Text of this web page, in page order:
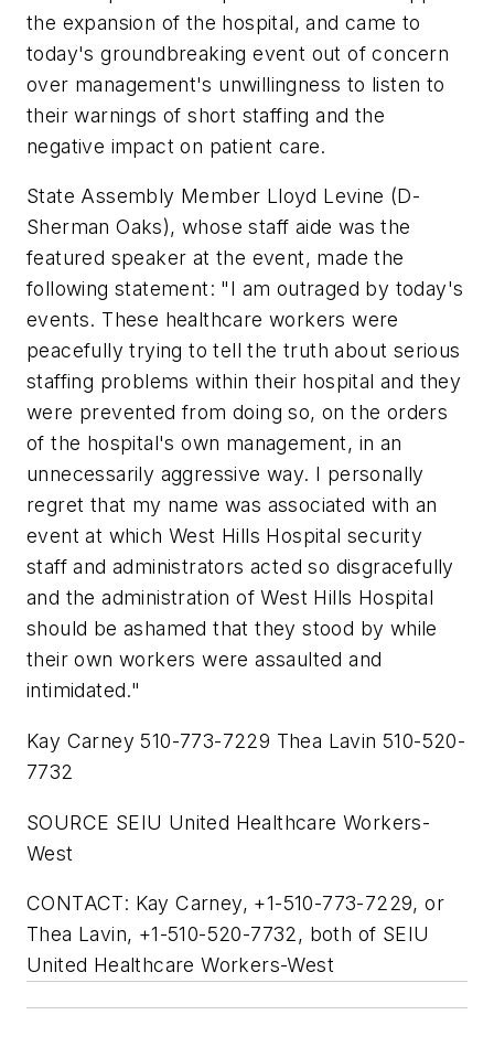
the expansion of the hospital, and came to
today's groundbreaking event out of concern
over management's unwillingness to listen to
their warnings of short staffing and the
negative impact on patient care.
State Assembly Member Lloyd Levine (D-
Sherman Oaks), whose staff aide was the
featured speaker at the event, made the
following statement: "I am outraged by today's
events. These healthcare workers were
peacefully trying to tell the truth about serious
staffing problems within their hospital and they
were prevented from doing so, on the orders
of the hospital's own management, in an
unnecessarily aggressive way. I personally
regret that my name was associated with an
event at which West Hills Hospital security
staff and administrators acted so disgracefully
and the administration of West Hills Hospital
should be ashamed that they stood by while
their own workers were assaulted and
intimidated."
Kay Carney 510-773-7229 Thea Lavin 510-520-
7732
SOURCE SEIU United Healthcare Workers-
West
CONTACT: Kay Carney, +1-510-773-7229, or
Thea Lavin, +1-510-520-7732, both of SEIU
United Healthcare Workers-West